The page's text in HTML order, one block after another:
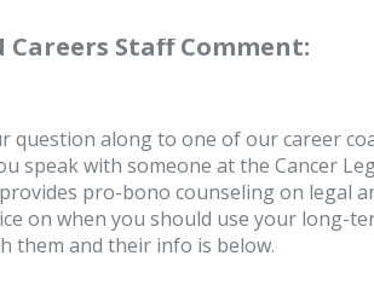
Careers Staff Comment:
question along to one of our career
speak with someone at the Cancer
pro-bono counseling on legal
on when you should use your long-
them and their info is below.